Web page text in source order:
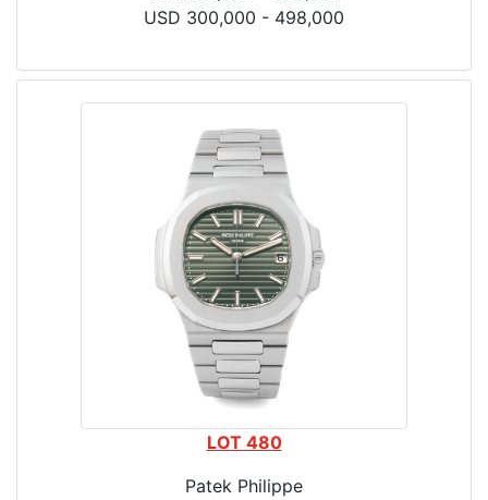
USD 300,000 - 498,000
LOT 480
Patek Philippe